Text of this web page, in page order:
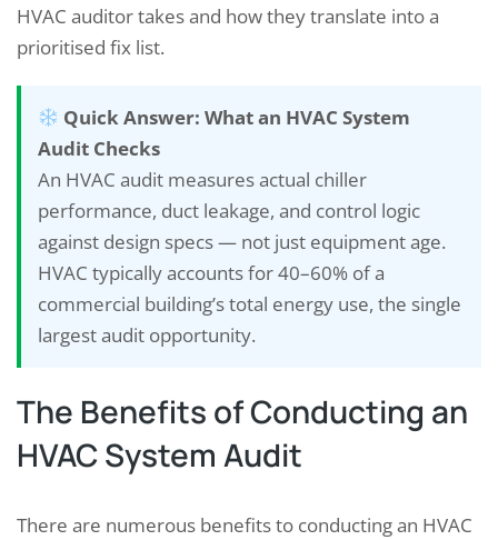
HVAC auditor takes and how they translate into a
prioritised fix list.
Quick Answer: What an HVAC System
Audit Checks
An HVAC audit measures actual chiller
performance, duct leakage, and control logic
against design specs — not just equipment age.
HVAC typically accounts for 40–60% of a
commercial building’s total energy use, the single
largest audit opportunity.
The Benefits of Conducting an
HVAC System Audit
There are numerous benefits to conducting an HVAC